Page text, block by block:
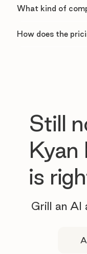
What kind of
How does the
Still
Kyan
is
Grill an AI